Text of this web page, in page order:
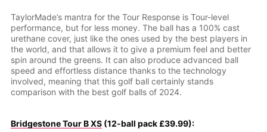
TaylorMade’s mantra for the Tour Response is Tour-level
performance, but for less money. The ball has a 100% cast
urethane cover, just like the ones used by the best players in
the world, and that allows it to give a premium feel and better
spin around the greens. It can also produce advanced ball
speed and effortless distance thanks to the technology
involved, meaning that this golf ball certainly stands
comparison with the best golf balls of 2024.
Bridgestone Tour B XS(12-ball pack £39.99):